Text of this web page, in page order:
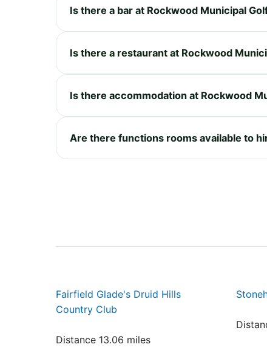
Is there a bar at Rockwood Municipal
Is there a restaurant at Rockwood
Is there accommodation at Rockwood
Are there functions rooms available to
Fairfield Glade's Druid Hills
Country Club
Distance 13.06 miles